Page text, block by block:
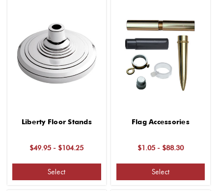
Liberty Floor Stands
$49.95 - $104.25
Select
Flag Accessories
$1.05 - $88.30
Select